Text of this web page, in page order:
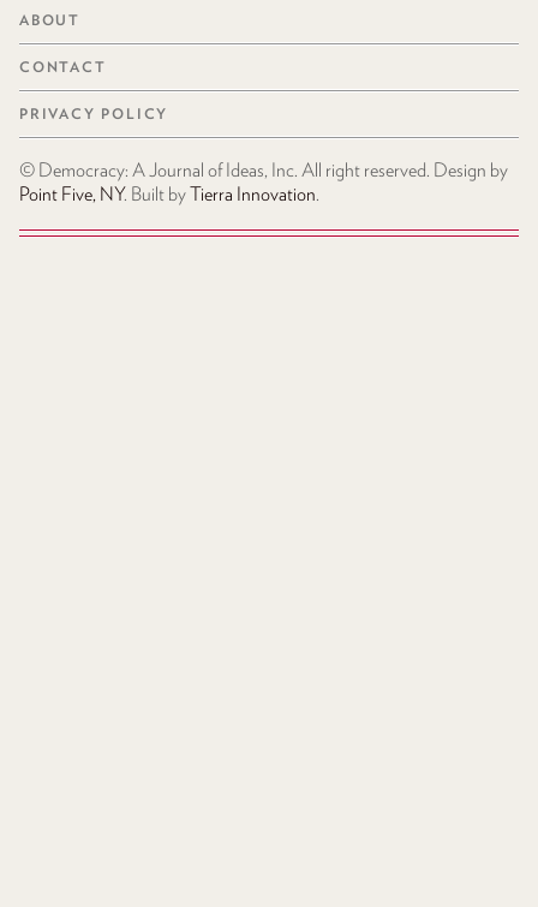
ABOUT
CONTACT
PRIVACY POLICY
© Democracy: A Journal of Ideas, Inc. All right reserved. Design by
Point Five, NY. Built byTierra Innovation.